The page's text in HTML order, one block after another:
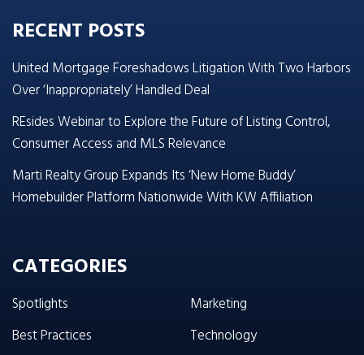
RECENT POSTS
United Mortgage Foreshadows Litigation With Two Harbors
Over ‘Inappropriately’ Handled Deal
REsides Webinar to Explore the Future of Listing Control,
Consumer Access and MLS Relevance
Marti Realty Group Expands Its ‘New Home Buddy’
Homebuilder Platform Nationwide With KW Affiliation
CATEGORIES
Spotlights
Best Practices
Marketing
Technology